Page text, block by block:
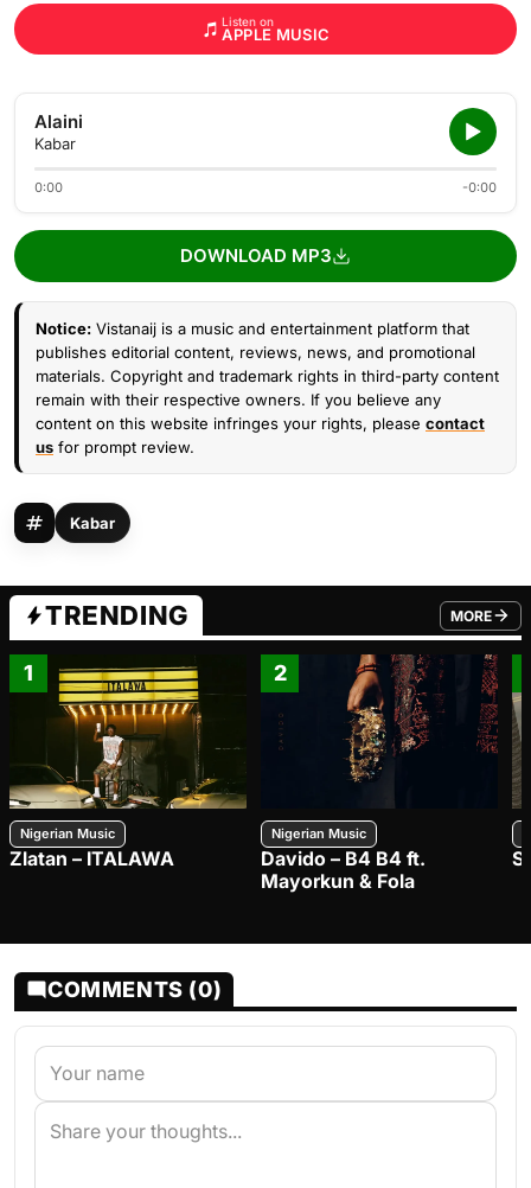
Listen on
APPLE MUSIC
Alaini
Kabar
0:00 -0:00
DOWNLOAD MP3
Notice: Vistanaij is a music and entertainment platform that
publishes editorial content, reviews, news, and promotional
materials. Copyright and trademark rights in third-party content
remain with their respective owners. If you believe any
content on this website infringes your rights, please contact
us for prompt review.
Kabar
TRENDING MORE
FROM
1
Nigerian Music
Zlatan – ITALAWA
2
Nigerian Music
Davido – B4 B4 ft.
Mayorkun & Fola
COMMENTS (0)